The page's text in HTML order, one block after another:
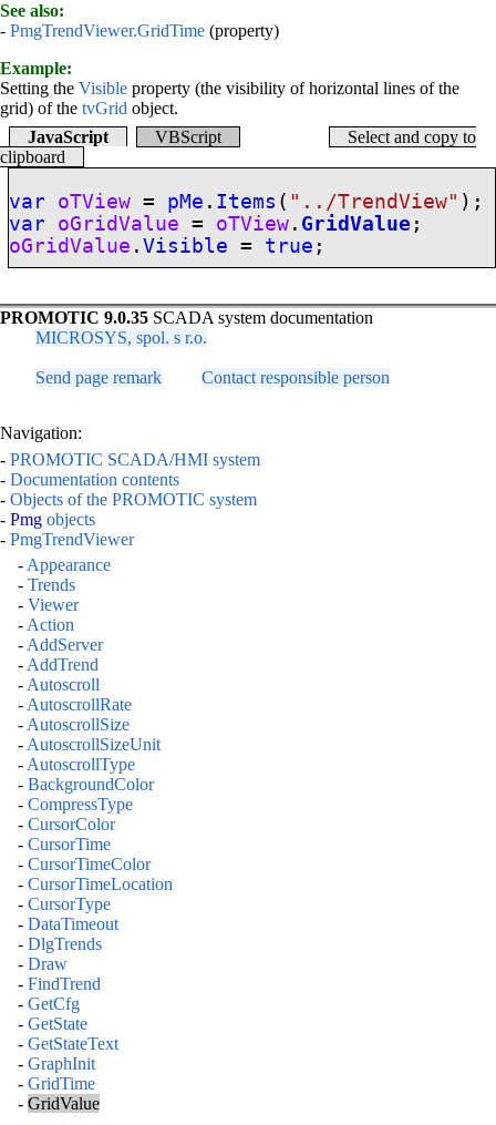
See also:
- PmgTrendViewer.GridTime (property)
Example:
Setting the Visible property (the visibility of horizontal lines of the
grid) of the tvGrid object.
JavaScript
VBScript
Select and copy to
clipboard
var oTView = pMe . Items ( "../TrendView" );
var oGridValue = oTView . GridValue ;
oGridValue .Visible = true ;
PROMOTIC 9.0.35 SCADA system documentation
MICROSYS, spol. s r.o.
Send page remark Contact responsible person
Navigation:
- PROMOTIC SCADA/HMI system
- Documentation contents
- Objects of the PROMOTIC system
- Pmg objects
- PmgTrendViewer
- Appearance
- Trends
- Viewer
- Action
- AddServer
- AddTrend
- Autoscroll
- AutoscrollRate
- AutoscrollSize
- AutoscrollSizeUnit
- AutoscrollType
- BackgroundColor
- CompressType
- CursorColor
- CursorTime
- CursorTimeColor
- CursorTimeLocation
- CursorType
- DataTimeout
- DlgTrends
- Draw
- FindTrend
- GetCfg
- GetState
- GetStateText
- GraphInit
- GridTime
- GridValue